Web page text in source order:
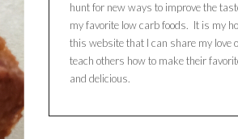
hunt for new ways to improve the
my favorite low carb foods. It is my
this website that I can share my love
teach others how to make their
and delicious.